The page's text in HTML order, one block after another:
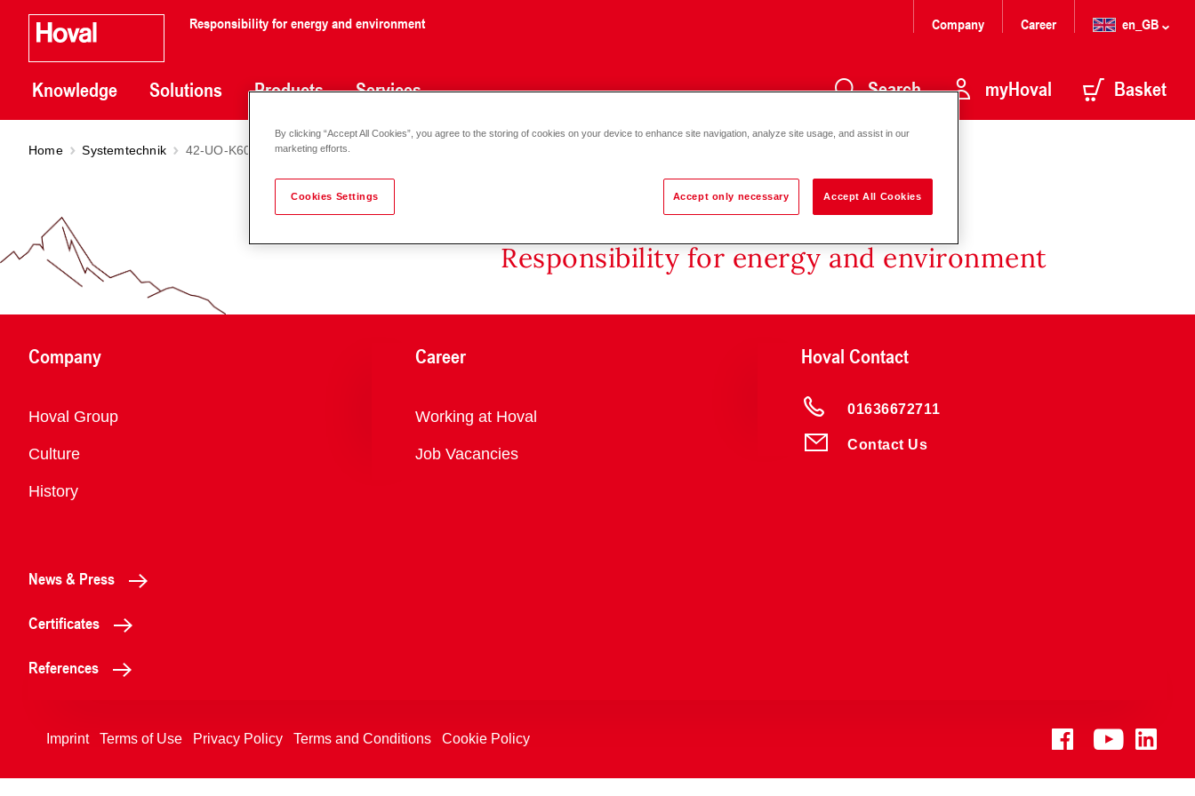
Responsibility for energy and environment
Knowledge Solutions Products Services
Company Career en_GB
Search myHoval Basket
Home Systemtechnik 42-UO-K6010
Responsibility for energy and environment
Company
Overview
Hoval Group
Culture
History
Career
Overview
Working at Hoval
Job Vacancies
Hoval Contact
01636672711
Contact Us
News & Press
Certificates
References
Imprint Terms of Use Privacy Policy Terms and Conditions Cookie Policy
By clicking “Accept All Cookies”, you agree to the storing of cookies on your device to enhance site navigation, analyze site usage, and assist in our
marketing efforts.
Cookies Settings Accept only necessary Accept All Cookies